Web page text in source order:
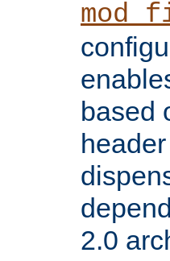
based
2.0